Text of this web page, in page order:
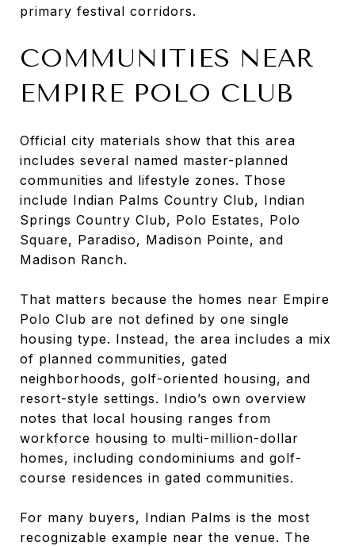
primary festival corridors.
COMMUNITIES NEAR
EMPIRE POLO CLUB
Official city materials show that this area
includes several named master-planned
communities and lifestyle zones. Those
include Indian Palms Country Club, Indian
Springs Country Club, Polo Estates, Polo
Square, Paradiso, Madison Pointe, and
Madison Ranch.
That matters because the homes near Empire
Polo Club are not defined by one single
housing type. Instead, the area includes a mix
of planned communities, gated
neighborhoods, golf-oriented housing, and
resort-style settings. Indio’s own overview
notes that local housing ranges from
workforce housing to multi-million-dollar
homes, including condominiums and golf-
course residences in gated communities.
For many buyers, Indian Palms is the most
recognizable example near the venue. The